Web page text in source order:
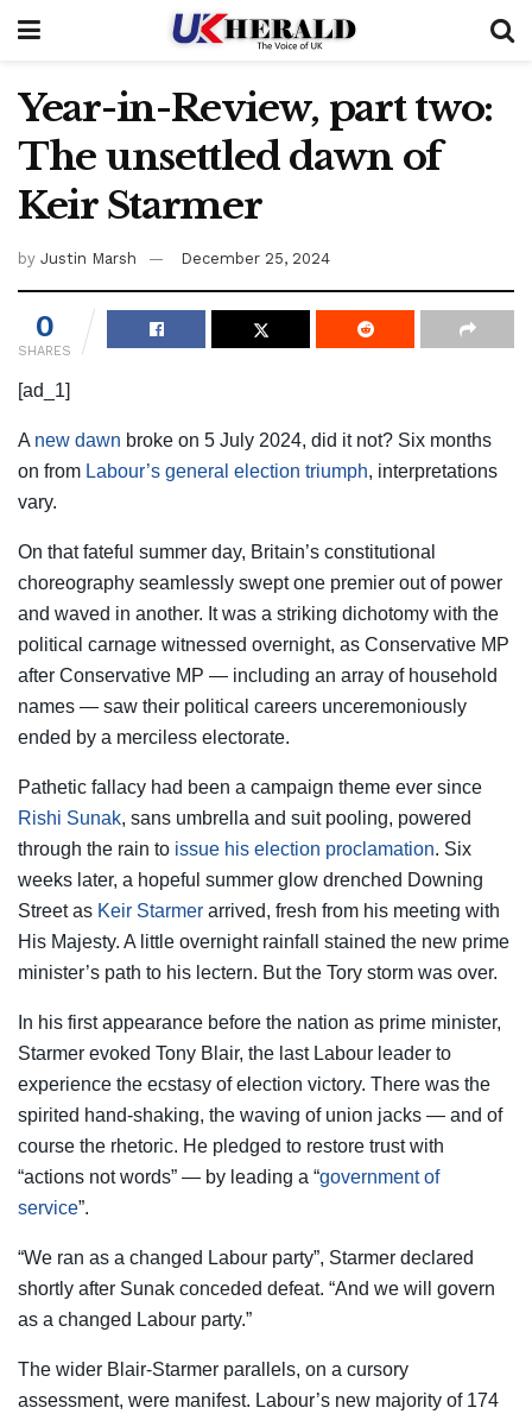
Year-in-Review, part two:
The unsettled dawn of
Keir Starmer
by Justin Marsh December 25, 2024
0
SHARES
[ad_1]
A new dawn broke on 5 July 2024, did it not? Six months
on from Labour’s general election triumph, interpretations
vary.
On that fateful summer day, Britain’s constitutional
choreography seamlessly swept one premier out of power
and waved in another. It was a striking dichotomy with the
political carnage witnessed overnight, as Conservative MP
after Conservative MP — including an array of household
names — saw their political careers unceremoniously
ended by a merciless electorate.
Pathetic fallacy had been a campaign theme ever since
Rishi Sunak, sans umbrella and suit pooling, powered
through the rain to issue his election proclamation. Six
weeks later, a hopeful summer glow drenched Downing
Street as Keir Starmer arrived, fresh from his meeting with
His Majesty. A little overnight rainfall stained the new prime
minister’s path to his lectern. But the Tory storm was over.
In his first appearance before the nation as prime minister,
Starmer evoked Tony Blair, the last Labour leader to
experience the ecstasy of election victory. There was the
spirited hand-shaking, the waving of union jacks — and of
course the rhetoric. He pledged to restore trust with
“actions not words” — by leading a “government of
service”.
“We ran as a changed Labour party”, Starmer declared
shortly after Sunak conceded defeat. “And we will govern
as a changed Labour party.”
The wider Blair-Starmer parallels, on a cursory
assessment, were manifest. Labour’s new majority of 174